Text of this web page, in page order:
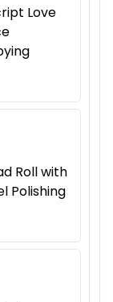
Love
Roll with
Polishing